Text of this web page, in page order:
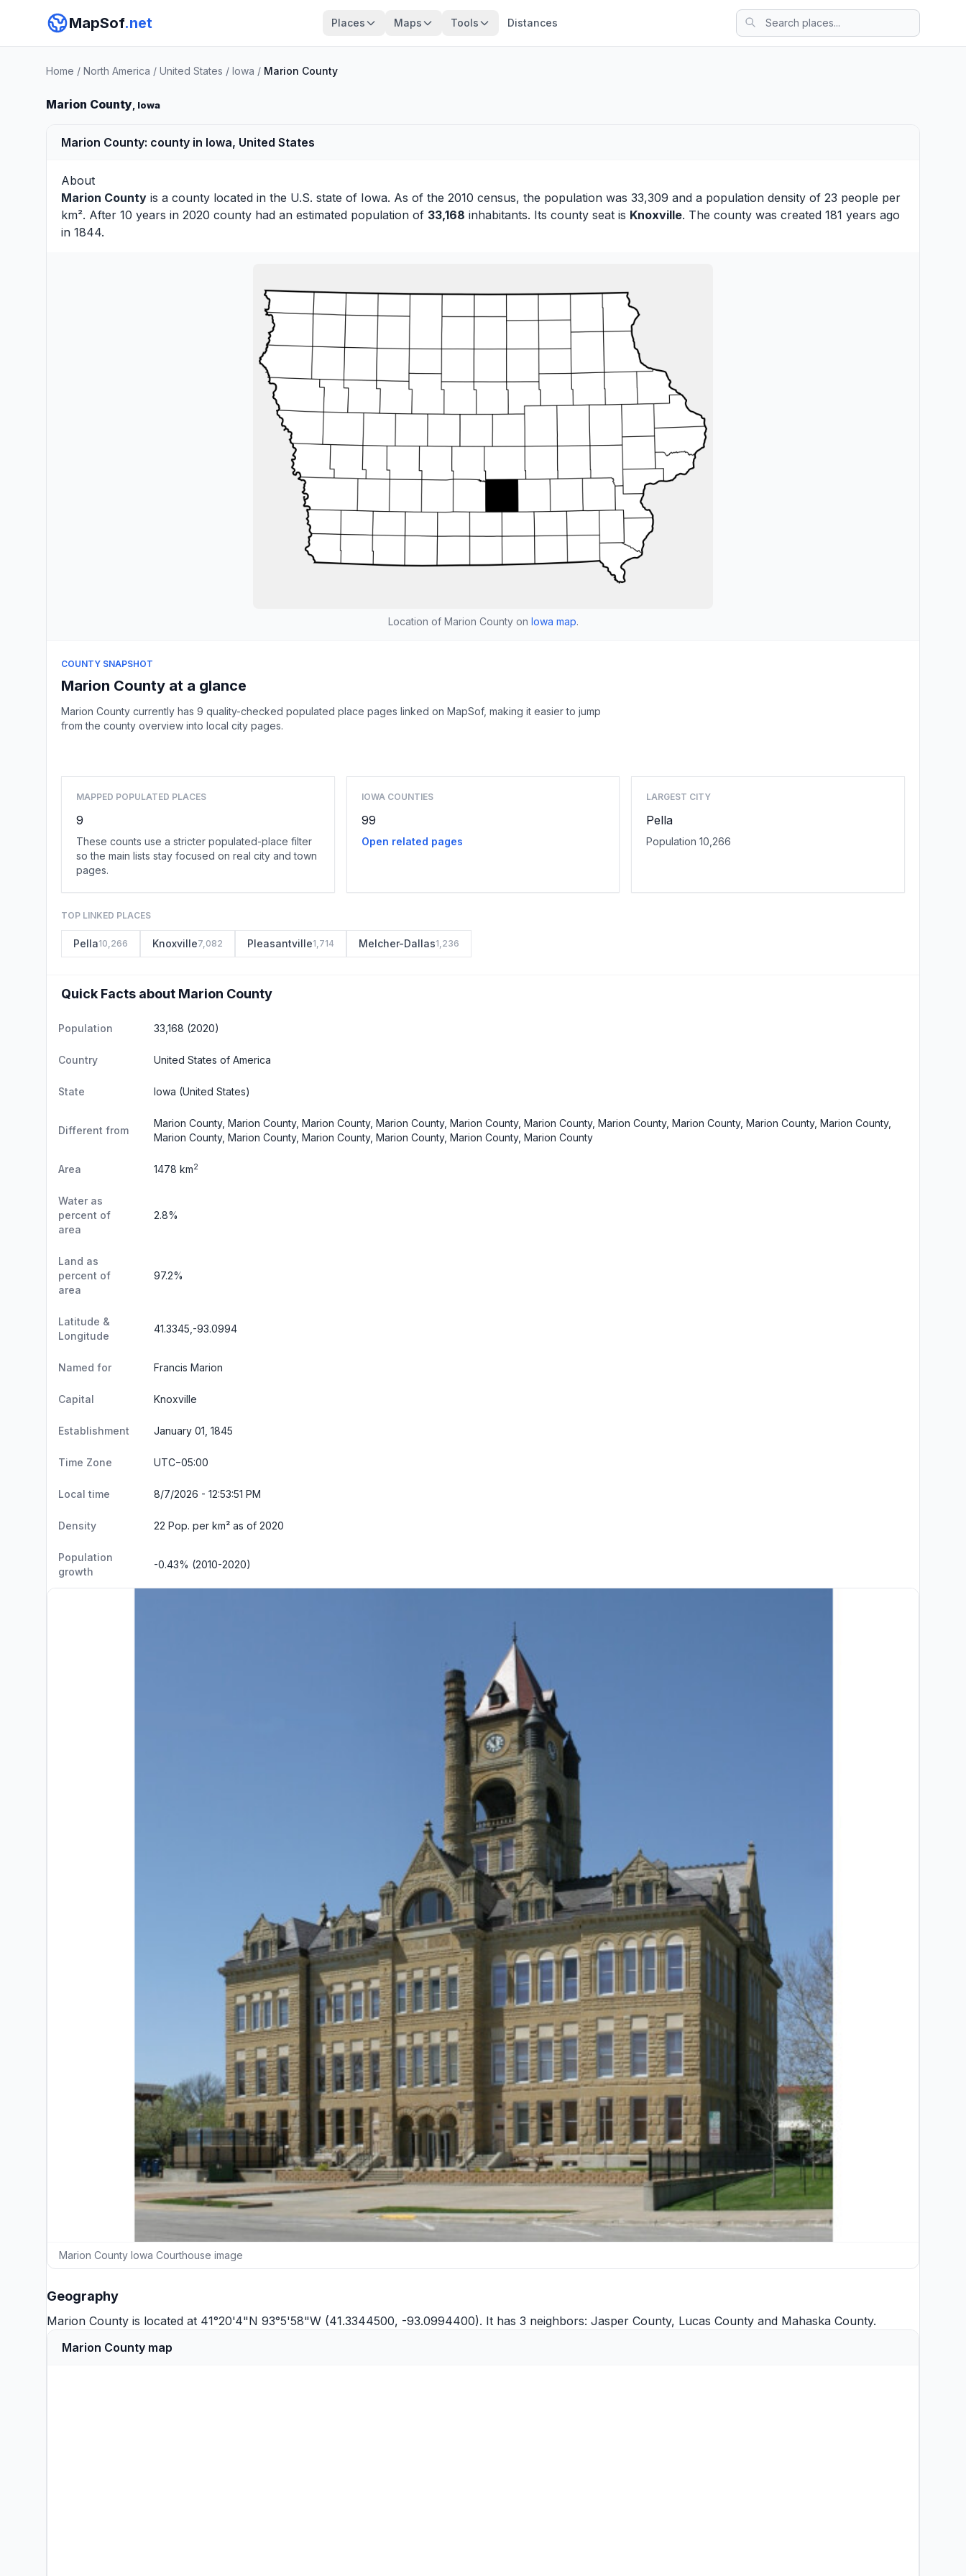
MapSof.net Places Maps Tools Distances
Home / North America / United States / Iowa / Marion County
Marion County, Iowa
Marion County: county in Iowa, United States
About
Marion County is a county located in the U.S. state of Iowa. As of the 2010 census, the population was 33,309 and a population density of 23 people per
km². After 10 years in 2020 county had an estimated population of 33,168 inhabitants. Its county seat is Knoxville. The county was created 181 years ago
in 1844.
Location of Marion County on Iowa map.
COUNTY SNAPSHOT
Marion County at a glance
Marion County currently has 9 quality-checked populated place pages linked on MapSof, making it easier to jump
from the county overview into local city pages.
MAPPED POPULATED PLACES
9
These counts use a stricter populated-place filter
so the main lists stay focused on real city and town
pages.
IOWA COUNTIES
99
Open related pages
LARGEST CITY
Pella
Population 10,266
TOP LINKED PLACES
Pella10,266 Knoxville7,082 Pleasantville1,714 Melcher-Dallas1,236
Quick Facts about Marion County
Population 33,168 (2020)
Country United States of America
State Iowa (United States)
Different from
Marion County, Marion County, Marion County, Marion County, Marion County, Marion County, Marion County, Marion County, Marion County, Marion County,
Marion County, Marion County, Marion County, Marion County, Marion County, Marion County
Area 1478 km2
Water as
percent of
area
2.8%
Land as
percent of
area
97.2%
Latitude &
Longitude
41.3345,-93.0994
Named for Francis Marion
Capital Knoxville
Establishment January 01, 1845
Time Zone UTC−05:00
Local time 8/7/2026 - 12:53:52 PM
Density 22 Pop. per km² as of 2020
Population
growth
-0.43% (2010-2020)
Marion County Iowa Courthouse image
Geography
Marion County is located at 41°20'4"N 93°5'58"W (41.3344500, -93.0994400). It has 3 neighbors: Jasper County, Lucas County and Mahaska County.
Marion County map